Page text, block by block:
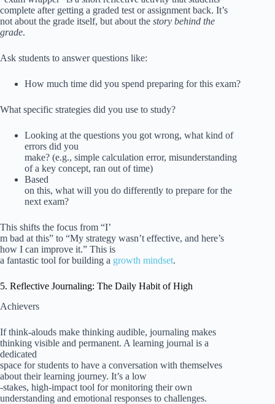
complete after getting a graded test or assignment back. It’s
not about the grade itself, but about the story behind the
grade.
Ask students to answer questions like:
How much time did you spend preparing for this exam?
What specific strategies did you use to study?
Looking at the questions you got wrong, what kind of
errors did you
make? (e.g., simple calculation error, misunderstanding
of a key concept, ran out of time)
Based
on this, what will you do differently to prepare for the
next exam?
This shifts the focus from “I’
m bad at this” to “My strategy wasn’t effective, and here’s
how I can improve it.” This is
a fantastic tool for building a growth mindset.
5. Reflective Journaling: The Daily Habit of High
Achievers
If think-alouds make thinking audible, journaling makes
thinking visible and permanent. A learning journal is a
dedicated
space for students to have a conversation with themselves
about their learning journey. It’s a low
-stakes, high-impact tool for monitoring their own
understanding and emotional responses to challenges.